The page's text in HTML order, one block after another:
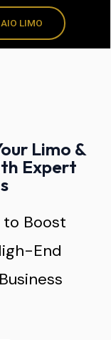
AIO LIMO
Limo &
Expert
to Boost
End